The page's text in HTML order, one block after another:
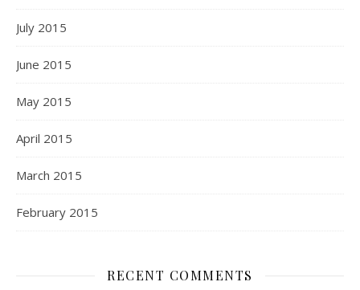
July 2015
June 2015
May 2015
April 2015
March 2015
February 2015
RECENT COMMENTS